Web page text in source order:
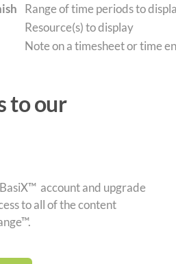
Range of time periods to
Resource(s) to display
Note on a timesheet or time
to our
account and upgrade
to all of the content